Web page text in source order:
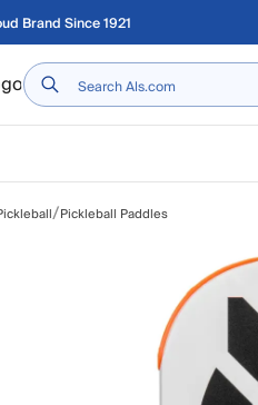
Brand Since 1921
/Pickleball Paddles